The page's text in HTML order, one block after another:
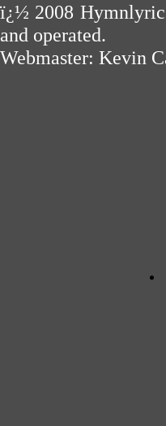
ï¿½ 2008
and operated.
Webmaster: Kevin